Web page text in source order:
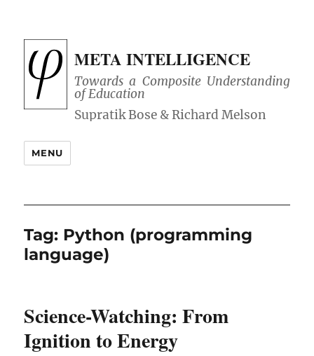
META INTELLIGENCE
Towards a Composite Understanding
of Education
MENU
Tag: Python (programming
language)
Science-Watching: From
Ignition to Energy